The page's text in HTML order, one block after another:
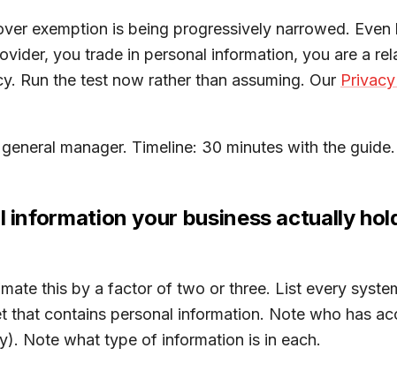
exemption is being progressively narrowed.
you trade in personal information, you are a
Run the test now rather than assuming. Our
manager. Timeline: 30 minutes with the guide.
information your business actually
this by a factor of two or three. List every
that contains personal information. Note who has
Note what type of information is in each.